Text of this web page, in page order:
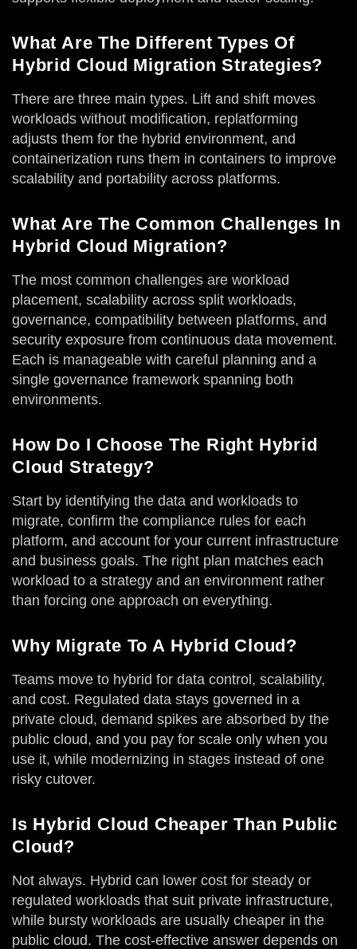
What Are The Different Types Of
Hybrid Cloud Migration Strategies?
There are three main types. Lift and shift moves
workloads without modification, replatforming
adjusts them for the hybrid environment, and
containerization runs them in containers to improve
scalability and portability across platforms.
What Are The Common Challenges In
Hybrid Cloud Migration?
The most common challenges are workload
placement, scalability across split workloads,
governance, compatibility between platforms, and
security exposure from continuous data movement.
Each is manageable with careful planning and a
single governance framework spanning both
environments.
How Do I Choose The Right Hybrid
Cloud Strategy?
Start by identifying the data and workloads to
migrate, confirm the compliance rules for each
platform, and account for your current infrastructure
and business goals. The right plan matches each
workload to a strategy and an environment rather
than forcing one approach on everything.
Why Migrate To A Hybrid Cloud?
Teams move to hybrid for data control, scalability,
and cost. Regulated data stays governed in a
private cloud, demand spikes are absorbed by the
public cloud, and you pay for scale only when you
use it, while modernizing in stages instead of one
risky cutover.
Is Hybrid Cloud Cheaper Than Public
Cloud?
Not always. Hybrid can lower cost for steady or
regulated workloads that suit private infrastructure,
while bursty workloads are usually cheaper in the
public cloud. The cost-effective answer depends on